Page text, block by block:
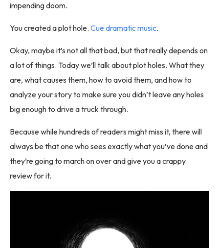
impending doom.
You created a plot hole. Cue dramatic music.
Okay, maybe it’s not all that bad, but that really depends on
a lot of things. Today we’ll talk about plot holes. What they
are, what causes them, how to avoid them, and how to
analyze your story to make sure you didn’t leave any holes
big enough to drive a truck through.
Because while hundreds of readers might miss it, there will
always be that one who sees exactly what you’ve done and
they’re going to march on over and give you a crappy
review for it.